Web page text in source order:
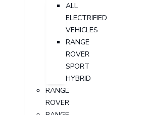
ALL
ELECTRIFIED
VEHICLES
RANGE
ROVER
SPORT
HYBRID
RANGE
ROVER